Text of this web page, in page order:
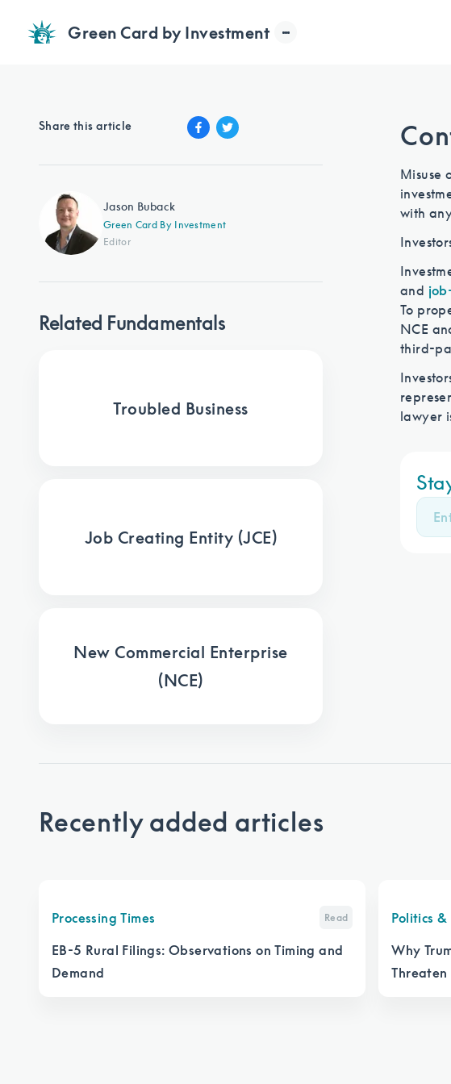
Green Card by Investment
Share this article
Jason Buback
Green Card By Investment
Editor
Related Fundamentals
Troubled Business
Job Creating Entity (JCE)
New Commercial Enterprise
(NCE)
Misuse
with
and
To
NCE
third-
lawyer
Recently added articles
Processing Times Read
EB-5 Rural Filings: Observations on Timing and
Demand
Politics &
Why